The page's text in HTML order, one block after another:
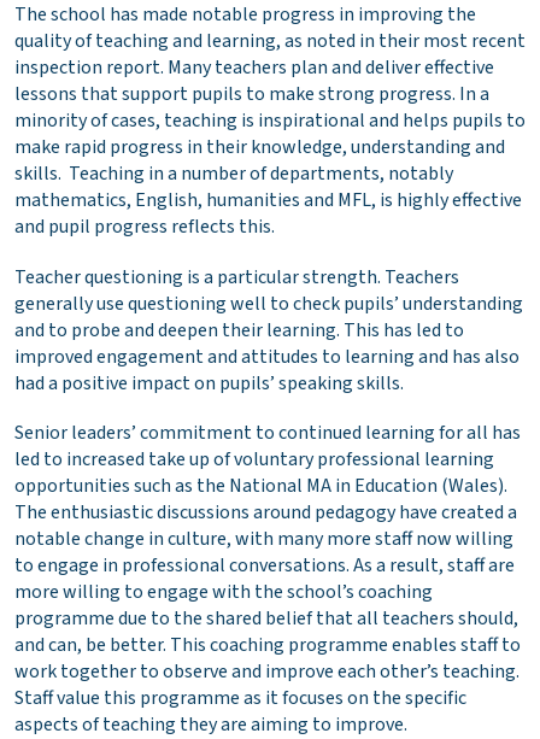
The school has made notable progress in improving the
quality of teaching and learning, as noted in their most recent
inspection report. Many teachers plan and deliver effective
lessons that support pupils to make strong progress. In a
minority of cases, teaching is inspirational and helps pupils to
make rapid progress in their knowledge, understanding and
skills. Teaching in a number of departments, notably
mathematics, English, humanities and MFL, is highly effective
and pupil progress reflects this.
Teacher questioning is a particular strength. Teachers
generally use questioning well to check pupils’ understanding
and to probe and deepen their learning. This has led to
improved engagement and attitudes to learning and has also
had a positive impact on pupils’ speaking skills.
Senior leaders’ commitment to continued learning for all has
led to increased take up of voluntary professional learning
opportunities such as the National MA in Education (Wales).
The enthusiastic discussions around pedagogy have created a
notable change in culture, with many more staff now willing
to engage in professional conversations. As a result, staff are
more willing to engage with the school’s coaching
programme due to the shared belief that all teachers should,
and can, be better. This coaching programme enables staff to
work together to observe and improve each other’s teaching.
Staff value this programme as it focuses on the specific
aspects of teaching they are aiming to improve.